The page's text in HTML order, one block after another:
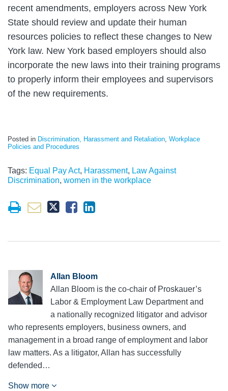
recent amendments, employers across New York
State should review and update their human
resources policies to reflect these changes to New
York law. New York based employers should also
incorporate the new laws into their training programs
to properly inform their employees and supervisors
of the new requirements.
Posted in Discrimination, Harassment and Retaliation, Workplace
Policies and Procedures
Tags: Equal Pay Act, Harassment, Law Against
Discrimination, women in the workplace
Allan Bloom
Allan Bloom is the co-chair of Proskauer’s
Labor & Employment Law Department and
a nationally recognized litigator and advisor
who represents employers, business owners, and
management in a broad range of employment and labor
law matters. As a litigator, Allan has successfully
defended…
Show more